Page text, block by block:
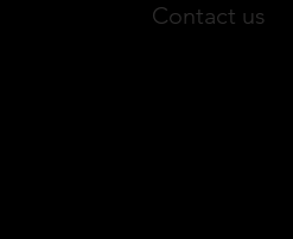
Contact us